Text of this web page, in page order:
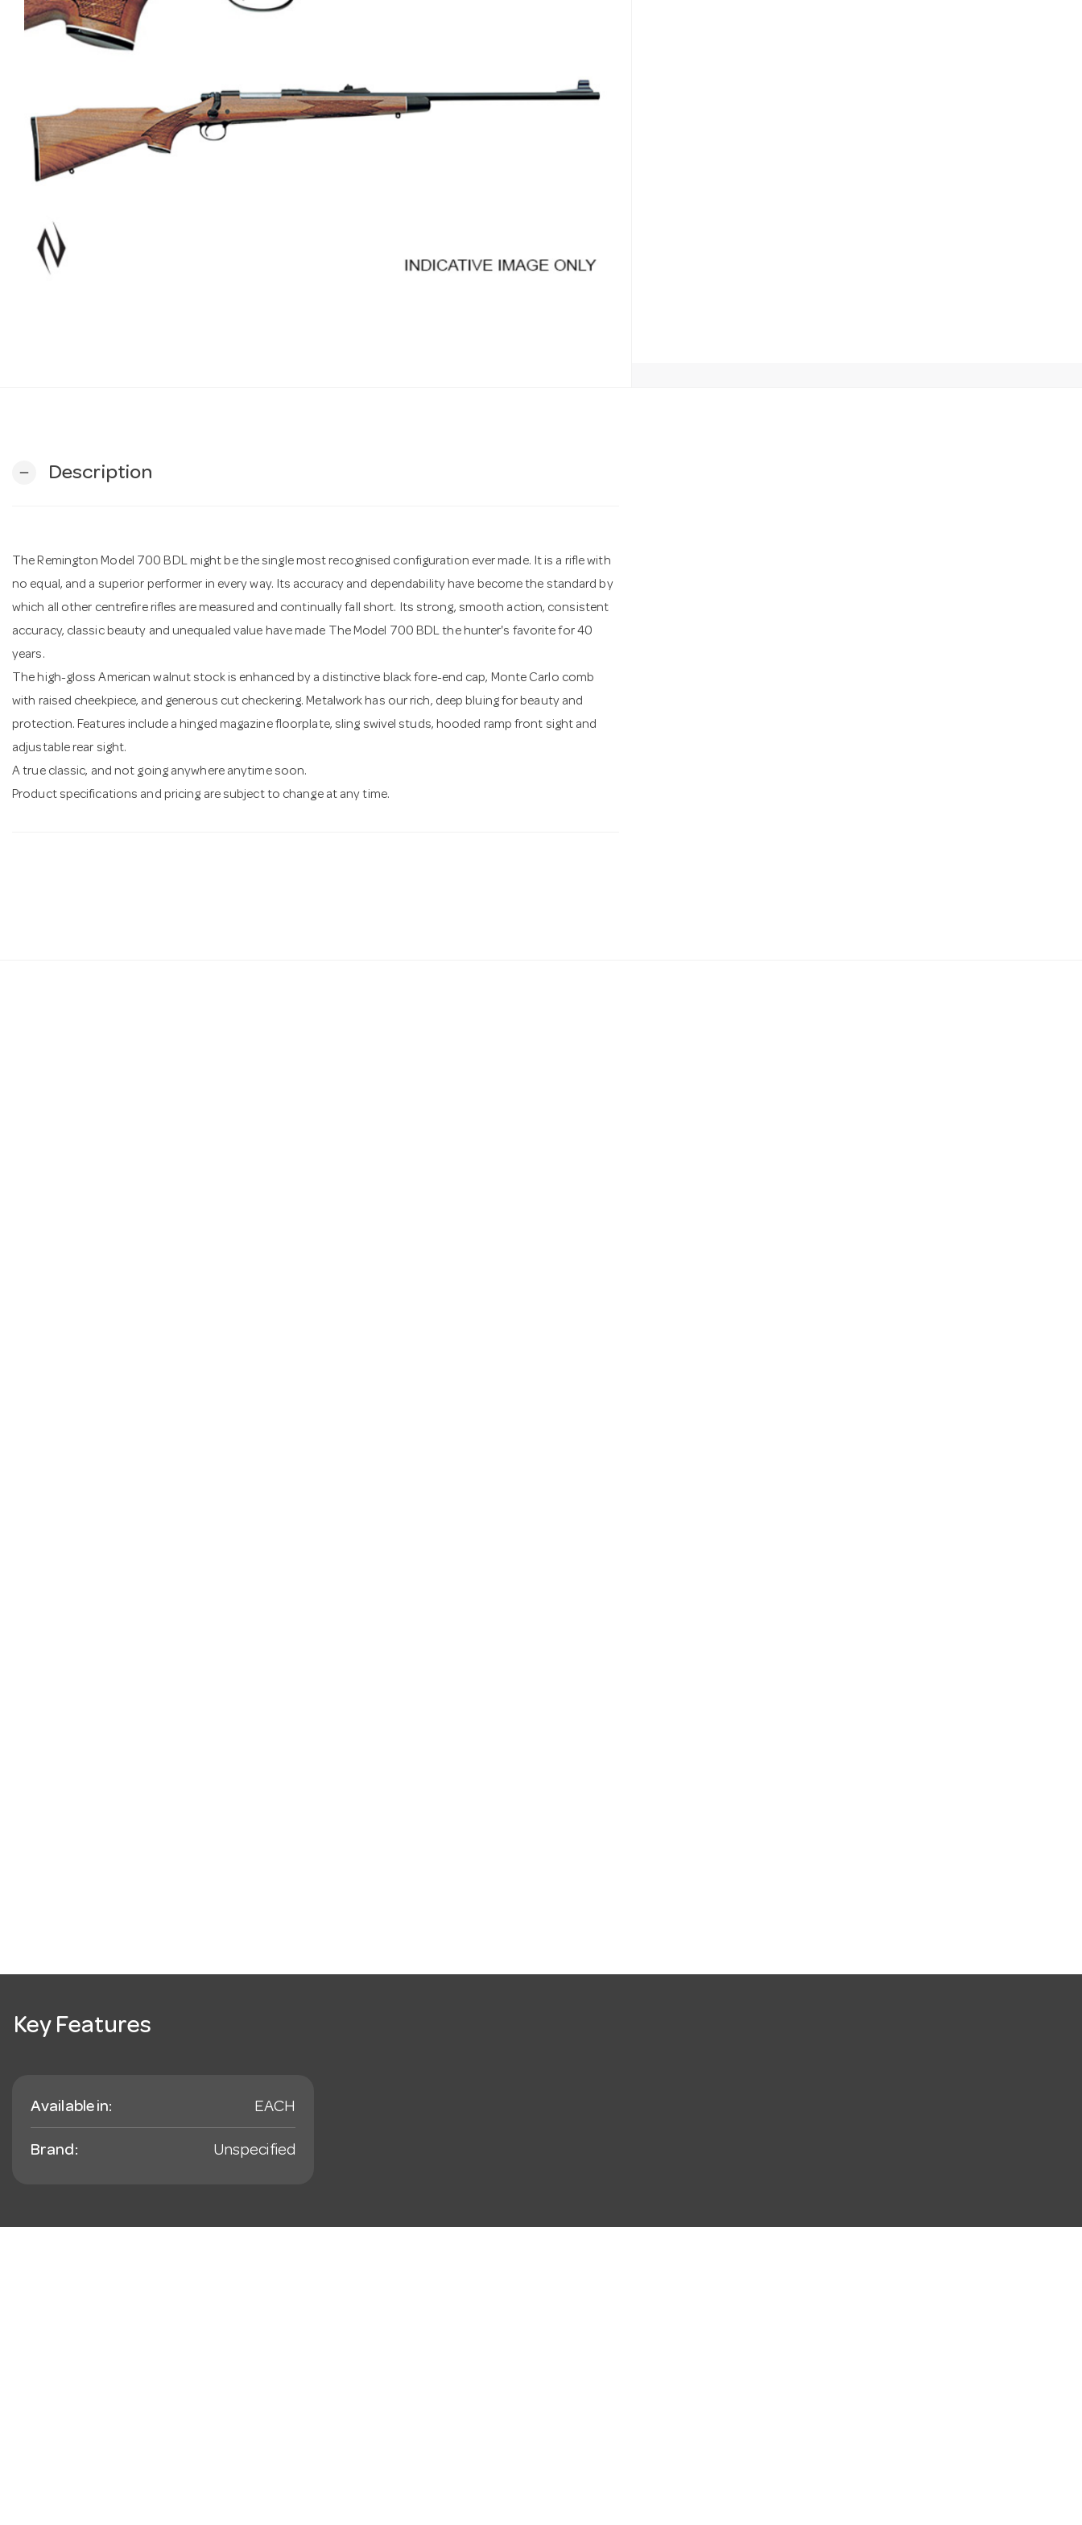
remove Description
The Remington Model 700 BDL might be the single most recognised configuration ever made. It is a rifle with
no equal, and a superior performer in every way. Its accuracy and dependability have become the standard by
which all other centrefire rifles are measured and continually fall short. Its strong, smooth action, consistent
accuracy, classic beauty and unequaled value have made The Model 700 BDL the hunter's favorite for 40
years.
The high-gloss American walnut stock is enhanced by a distinctive black fore-end cap, Monte Carlo comb
with raised cheekpiece, and generous cut checkering. Metalwork has our rich, deep bluing for beauty and
protection. Features include a hinged magazine floorplate, sling swivel studs, hooded ramp front sight and
adjustable rear sight.
A true classic, and not going anywhere anytime soon.
Product specifications and pricing are subject to change at any time.
Key Features
Available in: EACH
Brand: Unspecified